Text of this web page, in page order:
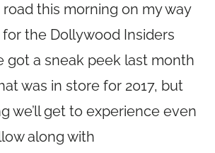
road this morning on my way
the Dollywood Insiders
got a sneak peek last month
was in store for 2017, but
we’ll get to experience even
along with